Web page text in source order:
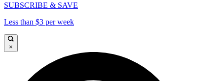
SUBSCRIBE & SAVE
Less than $3 per week
×